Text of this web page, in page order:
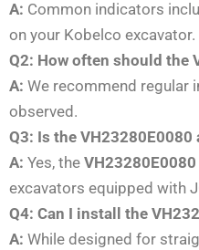
A: Common indicators
on your Kobelco excavator.
Q2: How often should the
A: We recommend regular
observed.
Q3: Is the
A: Yes, the
excavators equipped with
Q4: Can I install the
A: While designed for